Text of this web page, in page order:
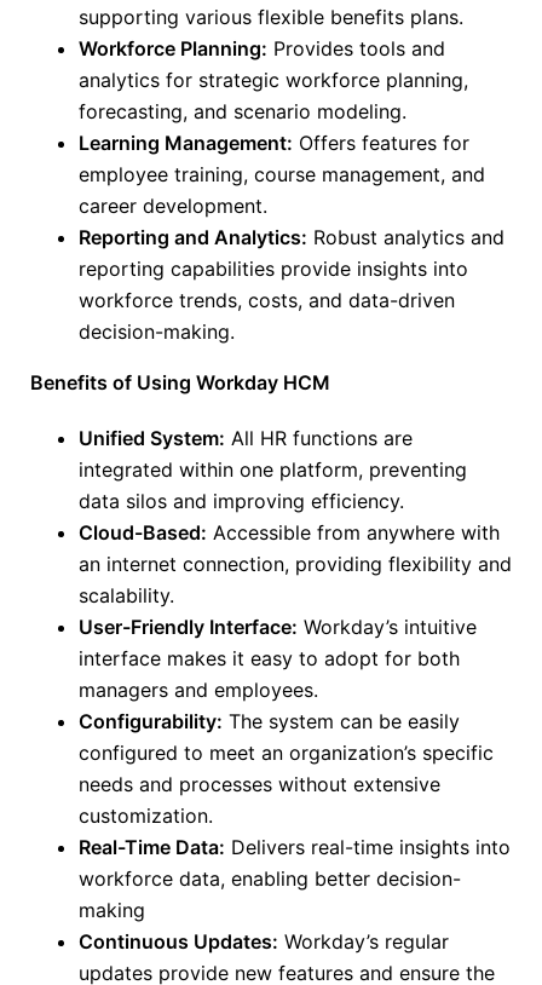
supporting various flexible benefits plans.
Workforce Planning: Provides tools and
analytics for strategic workforce planning,
forecasting, and scenario modeling.
Learning Management: Offers features for
employee training, course management, and
career development.
Reporting and Analytics: Robust analytics and
reporting capabilities provide insights into
workforce trends, costs, and data-driven
decision-making.
Benefits of Using Workday HCM
Unified System: All HR functions are
integrated within one platform, preventing
data silos and improving efficiency.
Cloud-Based: Accessible from anywhere with
an internet connection, providing flexibility and
scalability.
User-Friendly Interface: Workday’s intuitive
interface makes it easy to adopt for both
managers and employees.
Configurability: The system can be easily
configured to meet an organization’s specific
needs and processes without extensive
customization.
Real-Time Data: Delivers real-time insights into
workforce data, enabling better decision-
making
Continuous Updates: Workday’s regular
updates provide new features and ensure the